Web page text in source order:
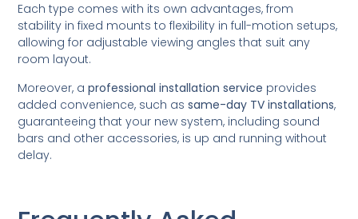
Each type comes with its own advantages, from
stability in fixed mounts to flexibility in full-motion setups,
allowing for adjustable viewing angles that suit any
room layout.
Moreover, aprofessional installation service provides
added convenience, such assame-day TV installations,
guaranteeing that your new system, including sound
bars and other accessories, is up and running without
delay.